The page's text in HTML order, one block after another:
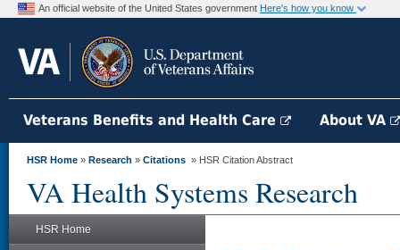
An official website of the United States government Here's how you know
Veterans Benefits and Health Care About VA
HSR Home » Research » Citations » HSR Citation Abstract
VA Health Systems Research
HSR Home